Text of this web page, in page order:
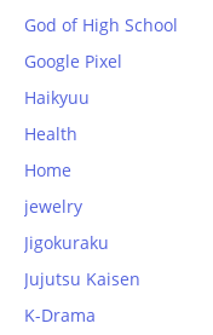
God of High School
Google Pixel
Haikyuu
Health
Home
jewelry
Jigokuraku
Jujutsu Kaisen
K-Drama